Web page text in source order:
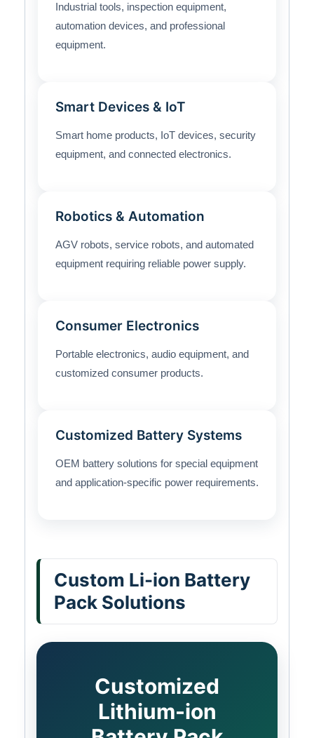
Industrial tools, inspection equipment,
automation devices, and professional
equipment.
Smart Devices & IoT
Smart home products, IoT devices, security
equipment, and connected electronics.
Robotics & Automation
AGV robots, service robots, and automated
equipment requiring reliable power supply.
Consumer Electronics
Portable electronics, audio equipment, and
customized consumer products.
Customized Battery Systems
OEM battery solutions for special equipment
and application-specific power requirements.
Custom Li-ion Battery
Pack Solutions
Customized
Lithium-ion